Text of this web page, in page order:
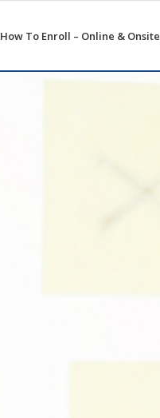
How To Enroll – Online & Onsite